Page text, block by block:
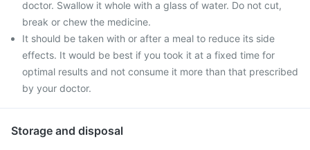
doctor. Swallow it whole with a glass of water. Do not cut,
break or chew the medicine.
It should be taken with or after a meal to reduce its side
effects. It would be best if you took it at a fixed time for
optimal results and not consume it more than that prescribed
by your doctor.
Storage and disposal